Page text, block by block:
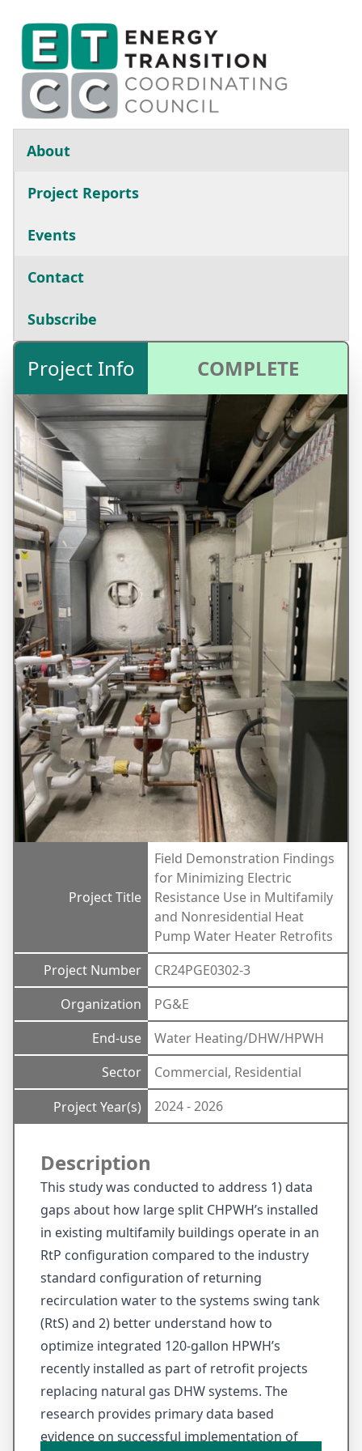
Skip to main content
Main navigation
About
Project Reports
Events
Contact
Subscribe
Project Info COMPLETE
Project Title
Field Demonstration Findings
for Minimizing Electric
Resistance Use in Multifamily
and Nonresidential Heat
Pump Water Heater Retrofits
Project Number
CR24PGE0302-3
Organization
PG&E
End-use
Water Heating/DHW/HPWH
Sector
Commercial, Residential
Project Year(s)
2024 - 2026
Description
This study was conducted to address 1) data
gaps about how large split CHPWH’s installed
in existing multifamily buildings operate in an
RtP configuration compared to the industry
standard configuration of returning
recirculation water to the systems swing tank
(RtS) and 2) better understand how to
optimize integrated 120-gallon HPWH’s
recently installed as part of retrofit projects
replacing natural gas DHW systems. The
research provides primary data based
evidence on successful implementation of